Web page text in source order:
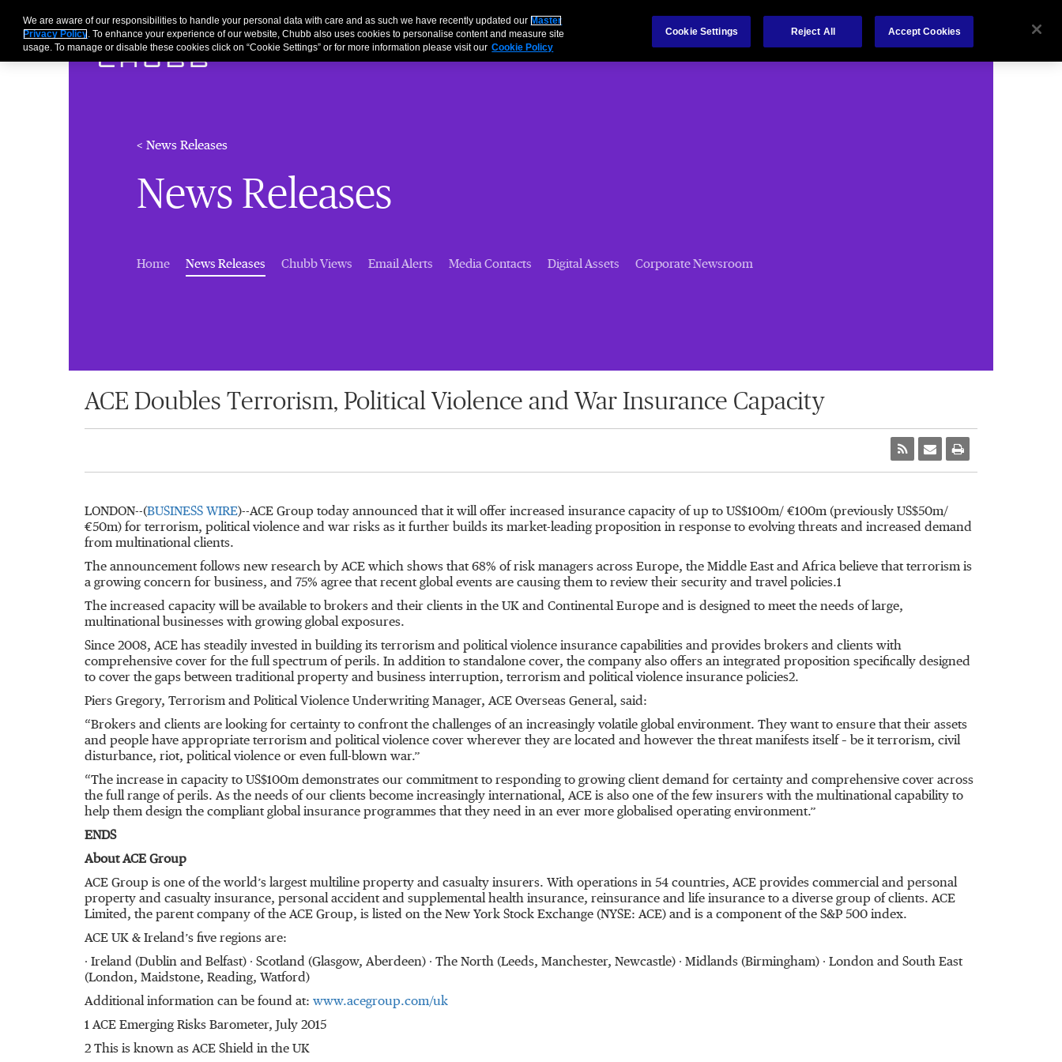
Chubb.com
< News Releases
News Releases
Home News Releases (current)
Chubb Views Email Alerts Media Contacts Digital Assets Corporate Newsroom
ACE Doubles Terrorism, Political Violence and War Insurance Capacity
LONDON--(BUSINESS WIRE)--ACE Group today announced that it will offer increased insurance capacity of up to US$100m/ €100m (previously US$50m/
€50m) for terrorism, political violence and war risks as it further builds its market-leading proposition in response to evolving threats and increased demand
from multinational clients.
The announcement follows new research by ACE which shows that 68% of risk managers across Europe, the Middle East and Africa believe that terrorism is
a growing concern for business, and 75% agree that recent global events are causing them to review their security and travel policies.1
The increased capacity will be available to brokers and their clients in the UK and Continental Europe and is designed to meet the needs of large,
multinational businesses with growing global exposures.
Since 2008, ACE has steadily invested in building its terrorism and political violence insurance capabilities and provides brokers and clients with
comprehensive cover for the full spectrum of perils. In addition to standalone cover, the company also offers an integrated proposition specifically designed
to cover the gaps between traditional property and business interruption, terrorism and political violence insurance policies2.
Piers Gregory, Terrorism and Political Violence Underwriting Manager, ACE Overseas General, said:
“Brokers and clients are looking for certainty to confront the challenges of an increasingly volatile global environment. They want to ensure that their assets
and people have appropriate terrorism and political violence cover wherever they are located and however the threat manifests itself – be it terrorism, civil
disturbance, riot, political violence or even full-blown war.”
“The increase in capacity to US$100m demonstrates our commitment to responding to growing client demand for certainty and comprehensive cover across
the full range of perils. As the needs of our clients become increasingly international, ACE is also one of the few insurers with the multinational capability to
help them design the compliant global insurance programmes that they need in an ever more globalised operating environment.”
ENDS
About ACE Group
ACE Group is one of the world’s largest multiline property and casualty insurers. With operations in 54 countries, ACE provides commercial and personal
property and casualty insurance, personal accident and supplemental health insurance, reinsurance and life insurance to a diverse group of clients. ACE
Limited, the parent company of the ACE Group, is listed on the New York Stock Exchange (NYSE: ACE) and is a component of the S&P 500 index.
ACE UK & Ireland’s five regions are:
∙ Ireland (Dublin and Belfast) ∙ Scotland (Glasgow, Aberdeen) ∙ The North (Leeds, Manchester, Newcastle) ∙ Midlands (Birmingham) ∙ London and South East
(London, Maidstone, Reading, Watford)
Additional information can be found at: www.acegroup.com/uk
1 ACE Emerging Risks Barometer, July 2015
2 This is known as ACE Shield in the UK
We are aware of our responsibilities to handle your personal data with care and as such we have recently updated our Master
Privacy Policy. To enhance your experience of our website, Chubb also uses cookies to personalise content and measure site
usage. To manage or disable these cookies click on “Cookie Settings” or for more information please visit our Cookie Policy
Cookie Settings Reject All Accept Cookies